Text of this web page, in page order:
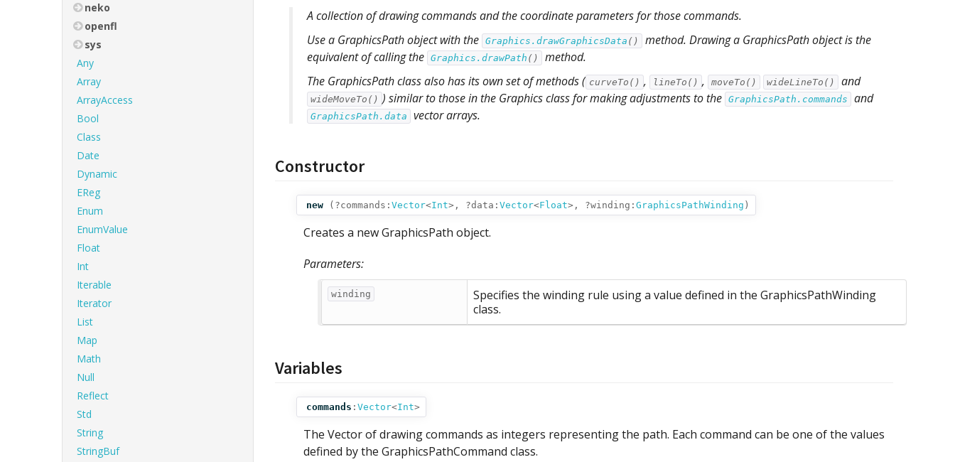
neko
openfl
sys
Any
Array
ArrayAccess
Bool
Class
Date
Dynamic
EReg
Enum
EnumValue
Float
Int
Iterable
Iterator
List
Map
Math
Null
Reflect
Std
String
StringBuf
A collection of drawing commands and the coordinate parameters for those commands.
Use a GraphicsPath object with the Graphics.drawGraphicsData ()
method. Drawing a GraphicsPath object is the
equivalent of calling the Graphics.drawPath ()
method.
The GraphicsPath class also has its own set of methods ( curveTo() , lineTo() , moveTo() wideLineTo() and
wideMoveTo() ) similar to those in the Graphics class for making adjustments to the GraphicsPath.commands and
GraphicsPath.data vector arrays.
Constructor
new ( ?commands: Vector<Int>, ?data: Vector<Float>, ?winding: GraphicsPathWinding )
Creates a new GraphicsPath object.
Parameters:
winding
Specifies the winding rule using a value defined in the GraphicsPathWinding
class.
Variables
commands : Vector<Int>
The Vector of drawing commands as integers representing the path. Each command can be one of the values
defined by the GraphicsPathCommand class.